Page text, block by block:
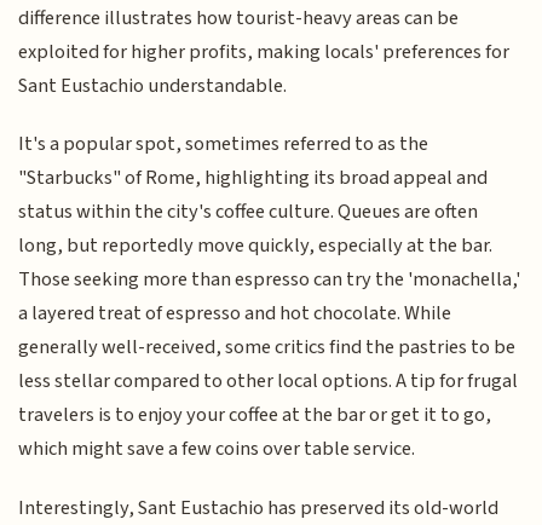
difference illustrates how tourist-heavy areas can be
exploited for higher profits, making locals' preferences for
Sant Eustachio understandable.
It's a popular spot, sometimes referred to as the
"Starbucks" of Rome, highlighting its broad appeal and
status within the city's coffee culture. Queues are often
long, but reportedly move quickly, especially at the bar.
Those seeking more than espresso can try the 'monachella,'
a layered treat of espresso and hot chocolate. While
generally well-received, some critics find the pastries to be
less stellar compared to other local options. A tip for frugal
travelers is to enjoy your coffee at the bar or get it to go,
which might save a few coins over table service.
Interestingly, Sant Eustachio has preserved its old-world